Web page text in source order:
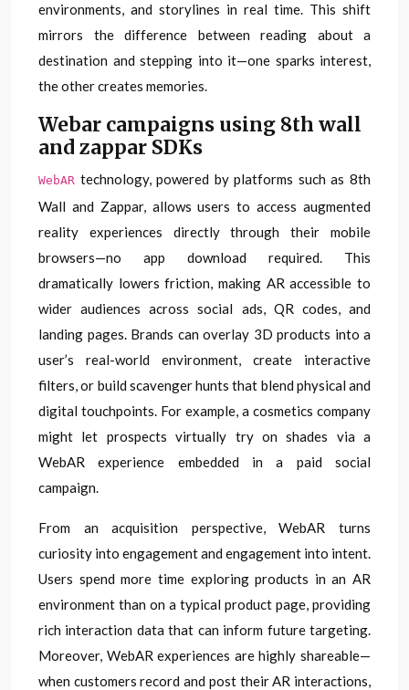
environments, and storylines in real time. This shift
mirrors the difference between reading about a
destination and stepping into it—one sparks interest,
the other creates memories.
Webar campaigns using 8th wall
and zappar SDKs
WebAR technology, powered by platforms such as 8th
Wall and Zappar, allows users to access augmented
reality experiences directly through their mobile
browsers—no app download required. This
dramatically lowers friction, making AR accessible to
wider audiences across social ads, QR codes, and
landing pages. Brands can overlay 3D products into a
user’s real-world environment, create interactive
filters, or build scavenger hunts that blend physical and
digital touchpoints. For example, a cosmetics company
might let prospects virtually try on shades via a
WebAR experience embedded in a paid social
campaign.
From an acquisition perspective, WebAR turns
curiosity into engagement and engagement into intent.
Users spend more time exploring products in an AR
environment than on a typical product page, providing
rich interaction data that can inform future targeting.
Moreover, WebAR experiences are highly shareable—
when customers record and post their AR interactions,